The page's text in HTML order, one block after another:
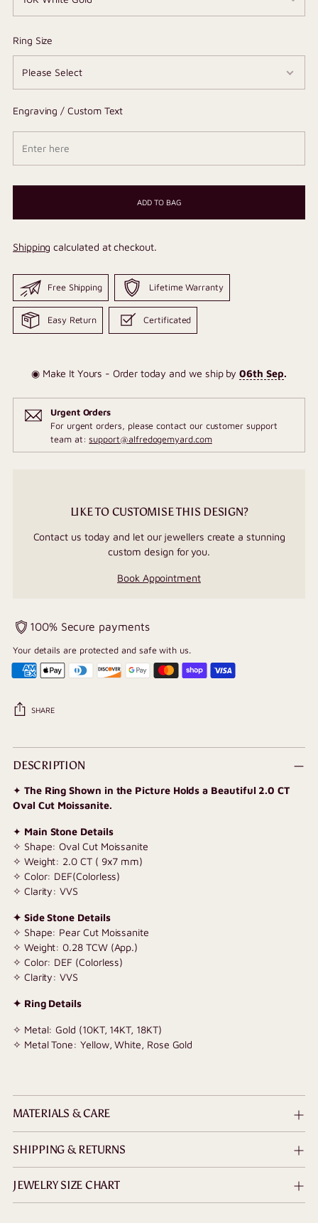
Ring Size
Engraving / Custom Text
ADD TO BAG
Shipping calculated at checkout.
Free Shipping Lifetime Warranty
Easy Return Certificated
◉ Make It Yours - Order today and we ship by06th Sep.
Urgent Orders
For urgent orders, please contact our customer support
team at:support@alfredogemyard.com
LIKE TO CUSTOMISE THIS DESIGN?
Contact us today and let our jewellers create a stunning
custom design for you.
Book Appointment
100% Secure payments
Your details are protected and safe with us.
SHARE
Adding
product
your
cart
DESCRIPTION
✦ The Ring Shown in the Picture Holds a Beautiful 2.0 CT
Oval Cut Moissanite.
✦ Main Stone Details
✧ Shape: Oval Cut Moissanite
✧ Weight: 2.0 CT ( 9x7 mm)
✧ Color: DEF(Colorless)
✧ Clarity: VVS
✦ Side Stone Details
✧ Shape: Pear Cut Moissanite
✧ Weight: 0.28 TCW (App.)
✧ Color: DEF (Colorless)
✧ Clarity: VVS
✦ Ring Details
✧ Metal: Gold (10KT, 14KT, 18KT)
✧ Metal Tone: Yellow, White, Rose Gold
MATERIALS & CARE
SHIPPING & RETURNS
JEWELRY SIZE CHART